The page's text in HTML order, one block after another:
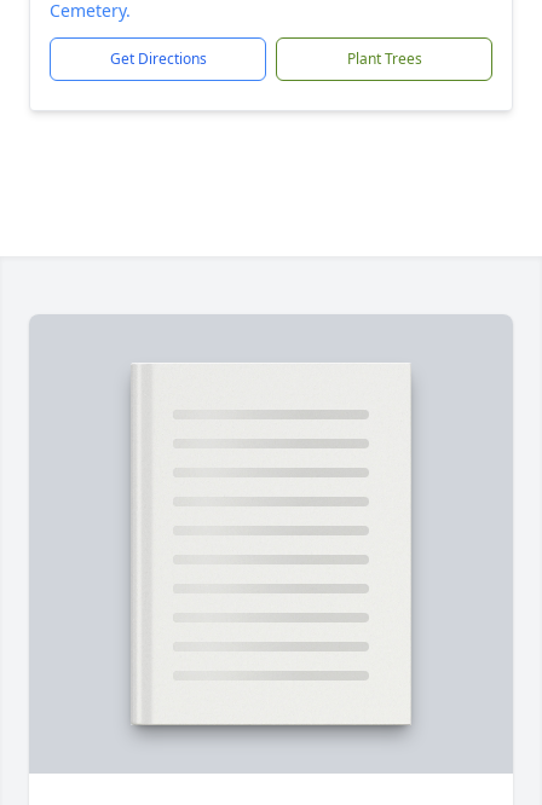
Cemetery.
Get Directions Plant Trees